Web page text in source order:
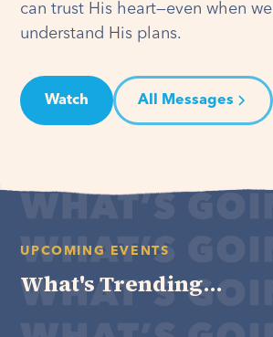
can trust His heart—even when
understand His plans.
Watch All Messages
UPCOMING EVENTS
What's Trending...